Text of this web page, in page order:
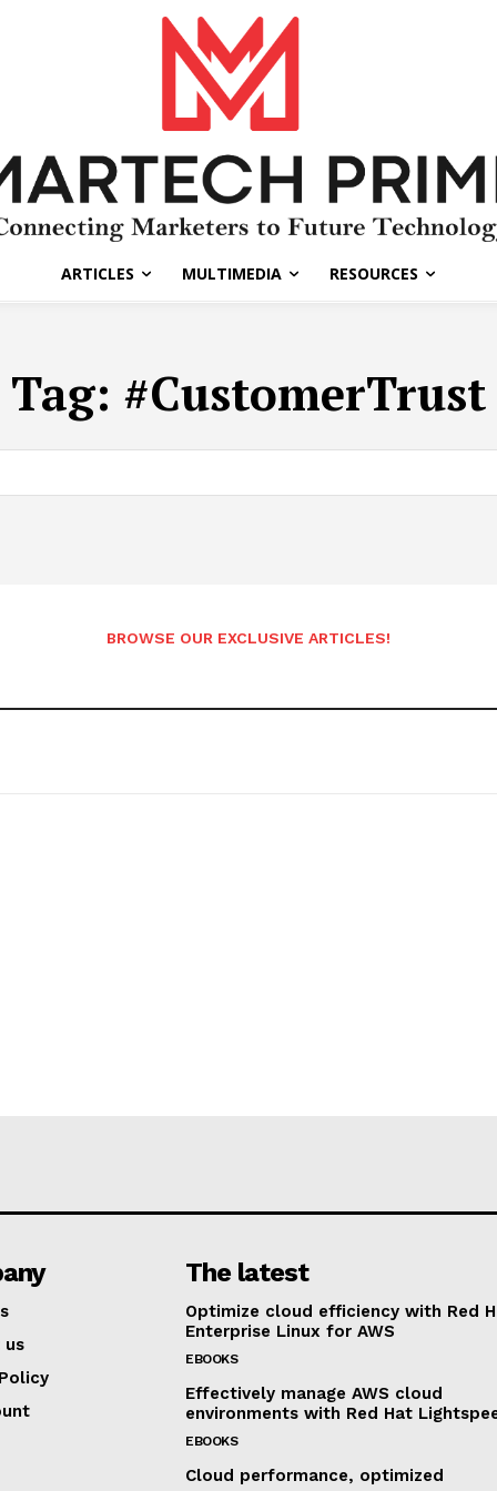
ARTICLES MULTIMEDIA RESOURCES
Tag: #CustomerTrust
BROWSE OUR EXCLUSIVE ARTICLES!
us
The latest
Optimize cloud efficiency with Red
Enterprise Linux for AWS
EBOOKS
Effectively manage AWS cloud
environments with Red Hat
EBOOKS
Cloud performance, optimized